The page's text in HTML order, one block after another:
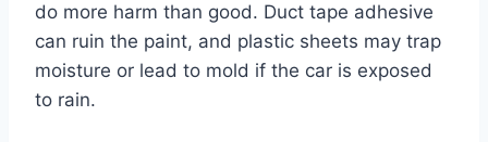
do more harm than good. Duct tape adhesive
can ruin the paint, and plastic sheets may trap
moisture or lead to mold if the car is exposed
to rain.